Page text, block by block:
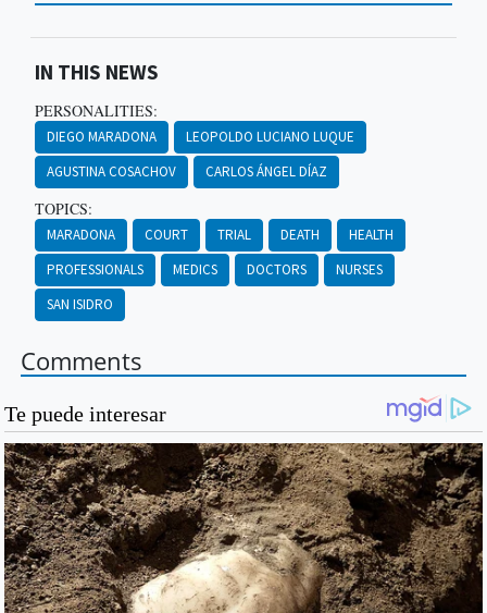
IN THIS NEWS
PERSONALITIES:
DIEGO MARADONA
LEOPOLDO LUCIANO LUQUE
AGUSTINA COSACHOV
CARLOS ÁNGEL DÍAZ
TOPICS:
MARADONA COURT TRIAL DEATH
HEALTH
PROFESSIONALS
MEDICS DOCTORS
NURSES
SAN ISIDRO
Comments